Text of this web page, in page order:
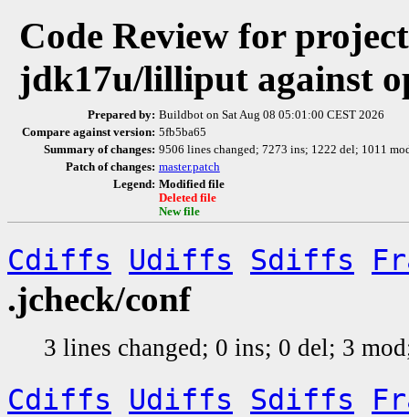
Code Review for
jdk17u/lilliput against
Prepared by: Buildbot on Sat Aug 08 05:01:00 CEST 2026
Compare against version: 5fb5ba65
Summary of changes: 9506 lines changed; 7273 ins; 1222 del; 1011
Patch of changes: master.patch
Legend: Modified file
Deleted file
New file
Cdiffs Udiffs Sdiffs
.jcheck/conf
3 lines changed; 0 ins; 0 del; 3
Cdiffs Udiffs Sdiffs